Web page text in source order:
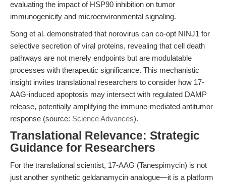
evaluating the impact of HSP90 inhibition on tumor
immunogenicity and microenvironmental signaling.
Song et al. demonstrated that norovirus can co-opt NINJ1 for
selective secretion of viral proteins, revealing that cell death
pathways are not merely endpoints but are modulatable
processes with therapeutic significance. This mechanistic
insight invites translational researchers to consider how 17-
AAG-induced apoptosis may intersect with regulated DAMP
release, potentially amplifying the immune-mediated antitumor
response (source: Science Advances).
Translational Relevance: Strategic
Guidance for Researchers
For the translational scientist, 17-AAG (Tanespimycin) is not
just another synthetic geldanamycin analogue—it is a platform